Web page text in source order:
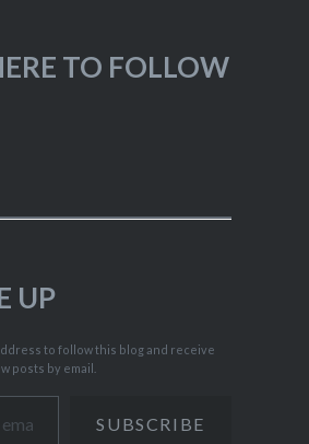
TO FOLLOW
UP
to follow this blog and receive
posts by email.
SUBSCRIBE